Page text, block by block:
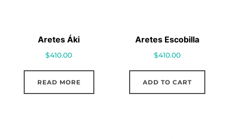
Aretes Áki
$410.00
READ MORE
Aretes Escobilla
$410.00
ADD TO CART